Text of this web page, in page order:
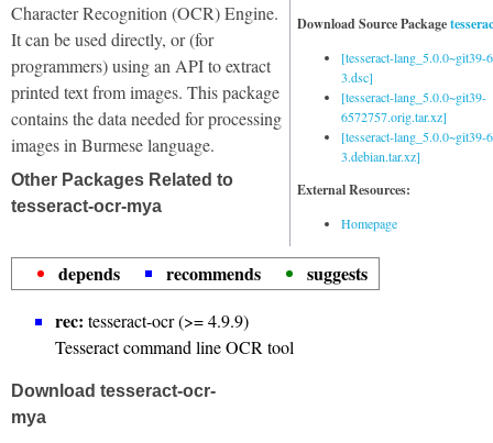
Download Source Package
[tesseract-lang_5.0.0~git39-
3.dsc]
[tesseract-lang_5.0.0~git39-
6572757.orig.tar.xz]
[tesseract-lang_5.0.0~git39-
3.debian.tar.xz]
External Resources:
Homepage
Character Recognition (OCR) Engine.
It can be used directly, or (for
programmers) using an API to extract
printed text from images. This package
contains the data needed for processing
images in Burmese language.
Other Packages Related to
tesseract-ocr-mya
depends recommends
suggests
rec: tesseract-ocr (>= 4.9.9)
Tesseract command line OCR tool
Download tesseract-ocr-
mya